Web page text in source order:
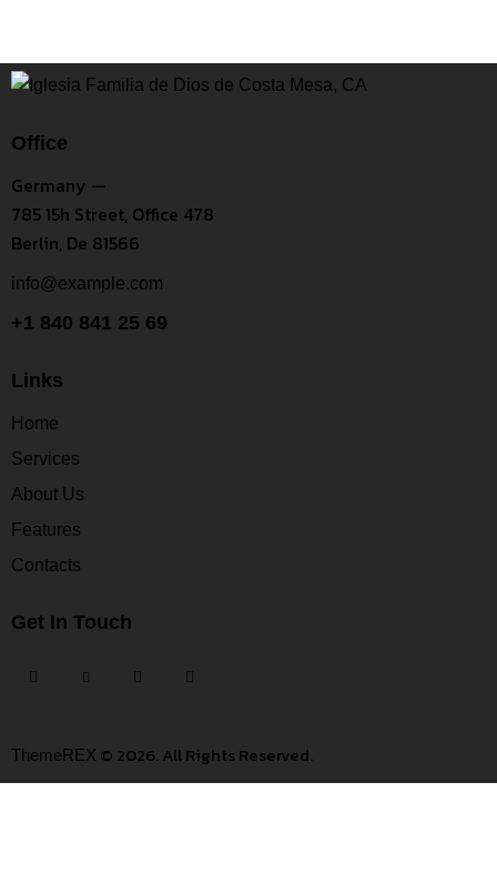
Office
Germany —
785 15h Street, Office 478
Berlin, De 81566
info@example.com
+1 840 841 25 69
Links
Home
Services
About Us
Features
Contacts
Get In Touch
ThemeREX © 2026. All Rights Reserved.